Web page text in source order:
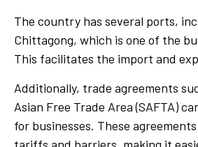
The country has several ports,
Chittagong, which is one of the
This facilitates the import and
Additionally, trade agreements
Asian Free Trade Area (SAFTA)
for businesses. These